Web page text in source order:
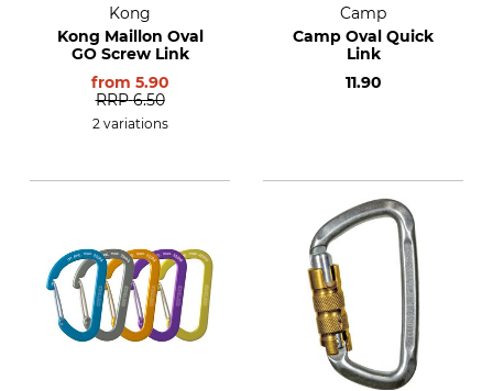
Kong
Kong Maillon Oval
GO Screw Link
from 5.90
RRP 6.50
2 variations
Camp
Camp Oval Quick
Link
11.90